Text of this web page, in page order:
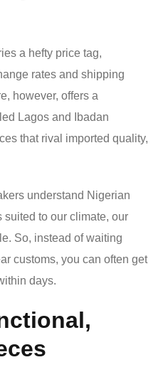
a hefty price tag,
rates and shipping
however, offers a
Lagos and Ibadan
that rival imported quality,
understand Nigerian
suited to our climate, our
So, instead of waiting
customs, you can often get
days.